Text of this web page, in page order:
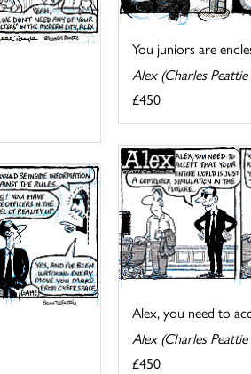
You juniors are
Alex (Charles
£450
Alex, you need to
Alex (Charles
£450